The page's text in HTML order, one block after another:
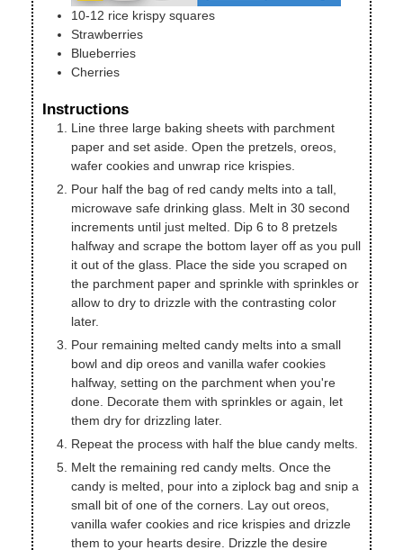
10-12 rice krispy squares
Strawberries
Blueberries
Cherries
Instructions
Line three large baking sheets with parchment
paper and set aside. Open the pretzels, oreos,
wafer cookies and unwrap rice krispies.
Pour half the bag of red candy melts into a tall,
microwave safe drinking glass. Melt in 30 second
increments until just melted. Dip 6 to 8 pretzels
halfway and scrape the bottom layer off as you pull
it out of the glass. Place the side you scraped on
the parchment paper and sprinkle with sprinkles or
allow to dry to drizzle with the contrasting color
later.
Pour remaining melted candy melts into a small
bowl and dip oreos and vanilla wafer cookies
halfway, setting on the parchment when you're
done. Decorate them with sprinkles or again, let
them dry for drizzling later.
Repeat the process with half the blue candy melts.
Melt the remaining red candy melts. Once the
candy is melted, pour into a ziplock bag and snip a
small bit of one of the corners. Lay out oreos,
vanilla wafer cookies and rice krispies and drizzle
them to your hearts desire. Drizzle the desire